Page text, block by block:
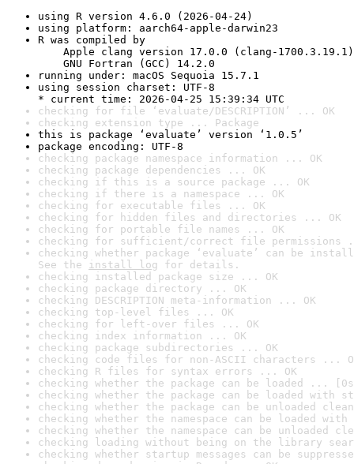
using R version 4.6.0 (2026-04-24)
using platform: aarch64-apple-darwin23
R was compiled by
Apple clang version 17.0.0 (clang-1700.3.19.1)
GNU Fortran (GCC) 14.2.0
running under: macOS Sequoia 15.7.1
using session charset: UTF-8
* current time: 2026-04-25 15:39:34 UTC
checking for file ‘evaluate/DESCRIPTION’ ... OK
checking extension type ... Package
this is package ‘evaluate’ version ‘1.0.5’
package encoding: UTF-8
checking package namespace information ... OK
checking package dependencies ... OK
checking if this is a source package ... OK
checking if there is a namespace ... OK
checking for executable files ... OK
checking for hidden files and directories ... OK
checking for portable file names ... OK
checking for sufficient/correct file permissions
checking whether package ‘evaluate’ can be
See the install log for details.
checking installed package size ... OK
checking package directory ... OK
checking DESCRIPTION meta-information ... OK
checking top-level files ... OK
checking for left-over files ... OK
checking index information ... OK
checking package subdirectories ... OK
checking code files for non-ASCII characters ...
checking R files for syntax errors ... OK
checking whether the package can be loaded ...
checking whether the package can be loaded with
checking whether the package can be unloaded
checking whether the namespace can be loaded
checking whether the namespace can be unloaded
checking loading without being on the library
checking whether startup messages can be